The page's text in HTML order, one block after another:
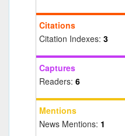
Citations
Citation Indexes: 3
Captures
Readers: 6
Mentions
News Mentions: 1